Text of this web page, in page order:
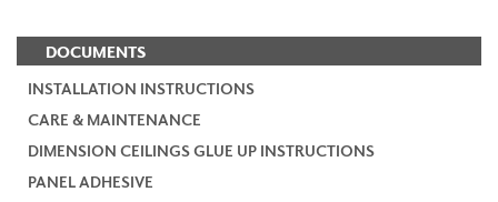
DOCUMENTS
INSTALLATION INSTRUCTIONS
CARE & MAINTENANCE
DIMENSION CEILINGS GLUE UP INSTRUCTIONS
PANEL ADHESIVE